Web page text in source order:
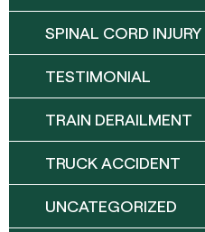
SPINAL CORD INJURY
TESTIMONIAL
TRAIN DERAILMENT
TRUCK ACCIDENT
UNCATEGORIZED